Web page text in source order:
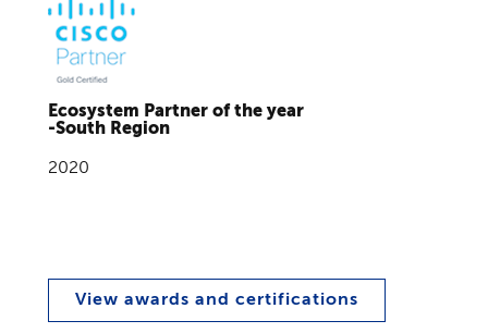
Ecosystem Partner of the year
-South Region
2020
View awards and certifications